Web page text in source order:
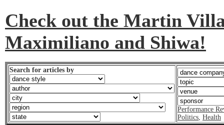
Check out the Martin
Maximiliano and Shiwa!
Search for articles by
Performance
Politics Health